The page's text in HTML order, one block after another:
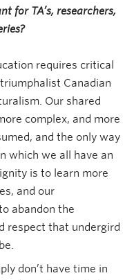
for TA’s, researchers,
requires critical
Canadian
Our shared
complex, and more
and the only way
which we all have an
is to learn more
and our
abandon the
respect that undergird
don’t have time in